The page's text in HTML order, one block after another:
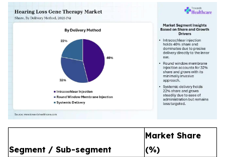
Segment / Sub-segment
Market Share
(%)